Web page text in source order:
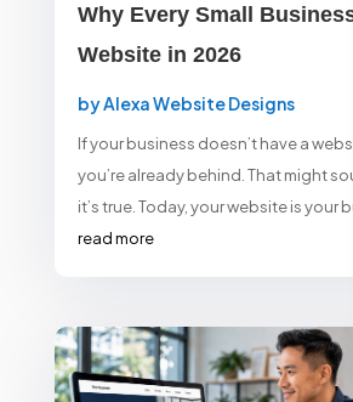
Why Every Small
Website in 2026
byAlexa Website Designs
If your business doesn’t have a
you’re already behind. That might
it’s true. Today, your website is your
read more